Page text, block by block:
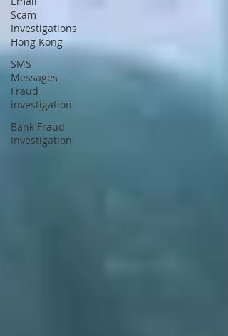
Scam
Investigations
Hong Kong
SMS
Messages
Fraud
investigation
Bank Fraud
Investigation